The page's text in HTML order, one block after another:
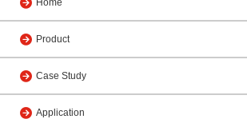
Home
Product
Case Study
Application